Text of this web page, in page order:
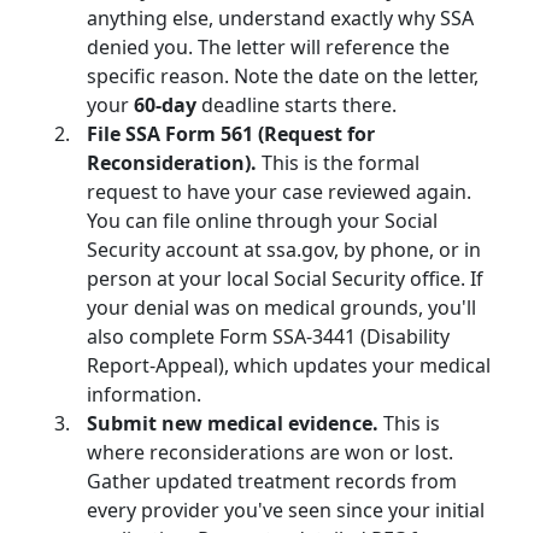
anything else, understand exactly why SSA
denied you. The letter will reference the
specific reason. Note the date on the letter,
your60-daydeadline starts there.
File SSA Form 561 (Request for
Reconsideration). This is the formal
request to have your case reviewed again.
You can file online through your Social
Security account at ssa.gov, by phone, or in
person at your local Social Security office. If
your denial was on medical grounds, you'll
also complete Form SSA-3441 (Disability
Report-Appeal), which updates your medical
information.
Submit new medical evidence. This is
where reconsiderations are won or lost.
Gather updated treatment records from
every provider you've seen since your initial